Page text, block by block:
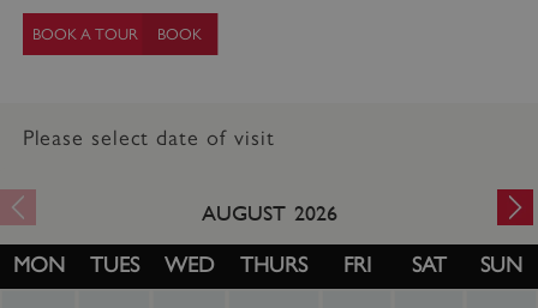
BOOK A TOUR
Please select date of visit
AUGUST 2026
MON TUES WED THURS FRI SAT SUN